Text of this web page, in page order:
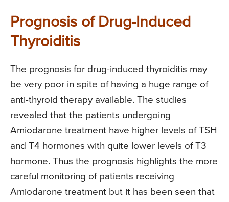
Prognosis of Drug-Induced
Thyroiditis
The prognosis for drug-induced thyroiditis may
be very poor in spite of having a huge range of
anti-thyroid therapy available. The studies
revealed that the patients undergoing
Amiodarone treatment have higher levels of TSH
and T4 hormones with quite lower levels of T3
hormone. Thus the prognosis highlights the more
careful monitoring of patients receiving
Amiodarone treatment but it has been seen that